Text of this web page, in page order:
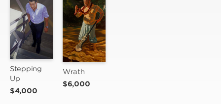
Stepping
Up
$4,000
Wrath
$6,000